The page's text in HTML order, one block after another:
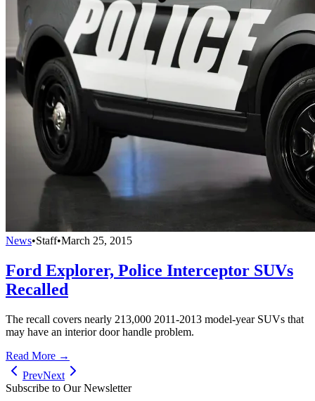
News•Staff•March 25, 2015
Ford Explorer, Police Interceptor SUVs
Recalled
The recall covers nearly 213,000 2011-2013 model-year SUVs that
may have an interior door handle problem.
Read More →
PrevNext
Subscribe to Our Newsletter